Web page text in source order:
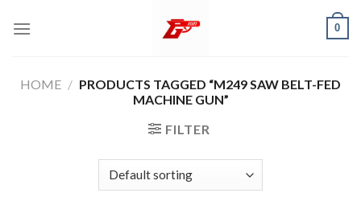
0
HOME / PRODUCTS TAGGED “M249 SAW BELT-FED
MACHINE GUN”
FILTER